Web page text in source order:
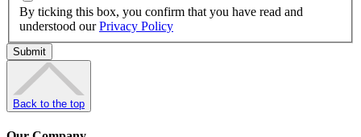
By ticking this box, you confirm that you have read and
understood ourPrivacy Policy
Back to the top